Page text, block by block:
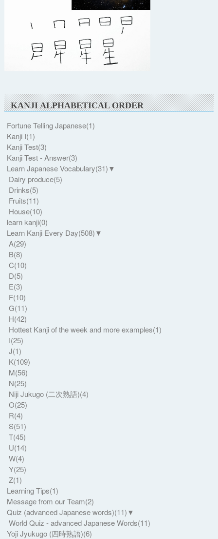
KANJI ALPHABETICAL ORDER
Fortune Telling Japanese(1)
Kanji I(1)
Kanji Test(3)
Kanji Test - Answer(3)
Learn Japanese Vocabulary(31)▼
Dairy produce(5)
Drinks(5)
Fruits(11)
House(10)
learn kanji(0)
Learn Kanji Every Day(508)▼
A(29)
B(8)
C(10)
D(5)
E(3)
F(10)
G(11)
H(42)
Hottest Kanji of the week and more examples(1)
I(25)
J(1)
K(109)
M(56)
N(25)
Niji Jukugo (二次熟語)(4)
O(25)
R(4)
S(51)
T(45)
U(14)
W(4)
Y(25)
Z(1)
Learning Tips(1)
Message from our Team(2)
Quiz (advanced Japanese words)(11)▼
World Quiz - advanced Japanese Words(11)
Yoji Jyukugo (四時熟語)(6)